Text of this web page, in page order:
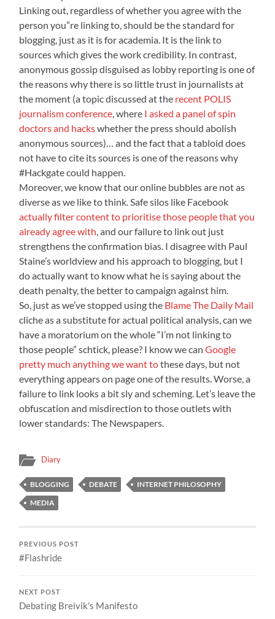
Linking out, regardless of whether you agree with the
person you”re linking to, should be the standard for
blogging, just as it is for academia. It is the link to
sources which gives the work credibility. In contrast,
anonymous gossip disguised as lobby reporting is one of
the reasons why there is so little trust in journalists at
the moment (a topic discussed at the recent POLIS
journalism conference , where I asked a panel of spin
doctors and hackswhether the press should abolish
anonymous sources)… and the fact that a tabloid does
not have to cite its sources is one of the reasons why
#Hackgate could happen.
Moreover, we know that our online bubbles are not as
diverse as we like to think. Safe silos like Facebook
actually filter content to prioritise those people that you
already agree with , and our failure to link out just
strengthens the confirmation bias. I disagree with Paul
Staine’s worldview and his approach to blogging, but I
do actually want to know what he is saying about the
death penalty, the better to campaign against him.
So, just as we’ve stopped using the Blame The Daily Mail
cliche as a substitute for actual political analysis, can we
have a moratorium on the whole “I’m not linking to
those people” schtick, please? I know we canGoogle
pretty much anything we want tothese days, but not
everything appears on page one of the results. Worse, a
failure to link looks a bit sly and scheming. Let’s leave the
obfuscation and misdirection to those outlets with
lower standards: The Newspapers.
Diary
BLOGGING DEBATE
INTERNET PHILOSOPHY
MEDIA
PREVIOUS POST
#Flashride
NEXT POST
Debating Breivik's Manifesto